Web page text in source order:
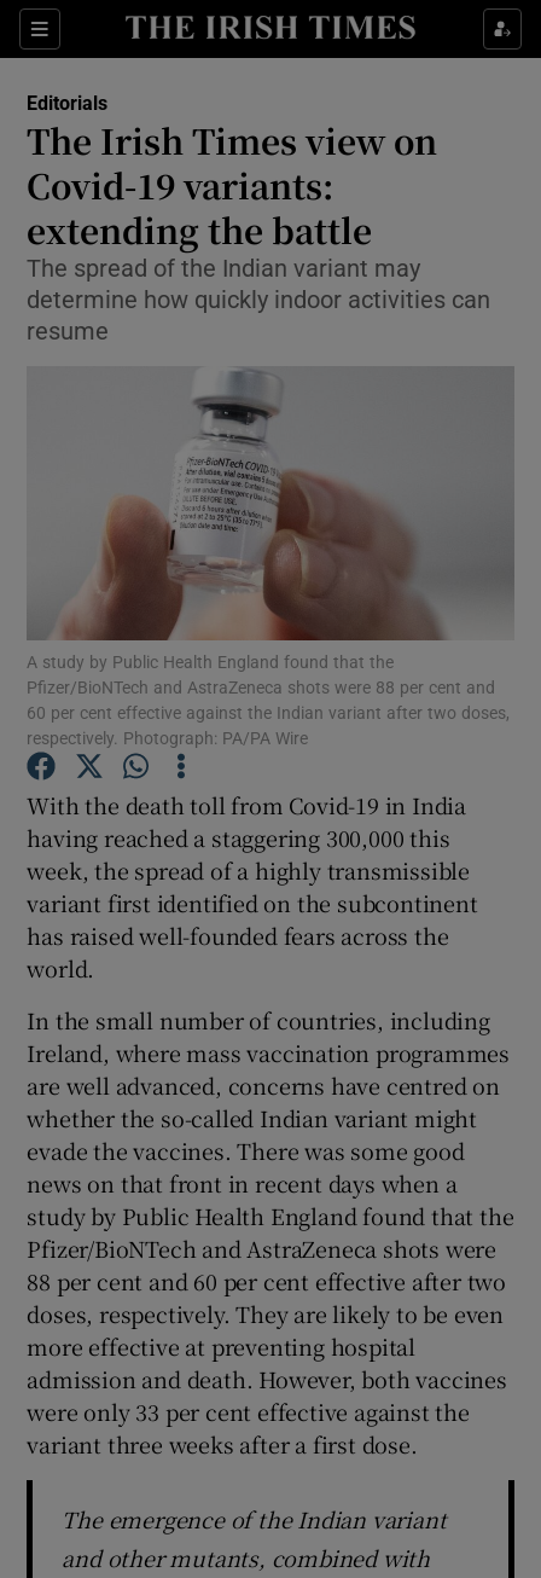
Sections
Show Life & Style sub sections
Show Environment sub sections
Show Technology sub sections
Show Science sub sections
Show Motors sub sections
Show Podcasts sub sections
Show Gaeilge sub sections
Show History sub sections
Show Sponsored sub sections
Editorials
The Irish Times view on
Covid-19 variants:
extending the battle
The spread of the Indian variant may
determine how quickly indoor activities can
resume
A study by Public Health England found that the
Pfizer/BioNTech and AstraZeneca shots were 88 per cent and
60 per cent effective against the Indian variant after two doses,
respectively. Photograph: PA/PA Wire
With the death toll from Covid-19 in India
having reached a staggering 300,000 this
week, the spread of a highly transmissible
variant first identified on the subcontinent
has raised well-founded fears across the
world.
In the small number of countries, including
Ireland, where mass vaccination programmes
are well advanced, concerns have centred on
whether the so-called Indian variant might
evade the vaccines. There was some good
news on that front in recent days when a
study by Public Health England found that the
Pfizer/BioNTech and AstraZeneca shots were
88 per cent and 60 per cent effective after two
doses, respectively. They are likely to be even
more effective at preventing hospital
admission and death. However, both vaccines
were only 33 per cent effective against the
variant three weeks after a first dose.
The emergence of the Indian variant
and other mutants, combined with